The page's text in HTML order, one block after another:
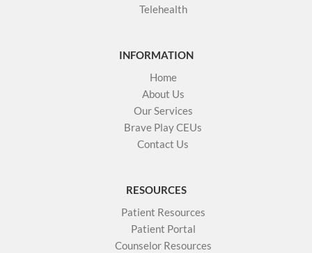
Telehealth
INFORMATION
Home
About Us
Our Services
Brave Play CEUs
Contact Us
RESOURCES
Patient Resources
Patient Portal
Counselor Resources